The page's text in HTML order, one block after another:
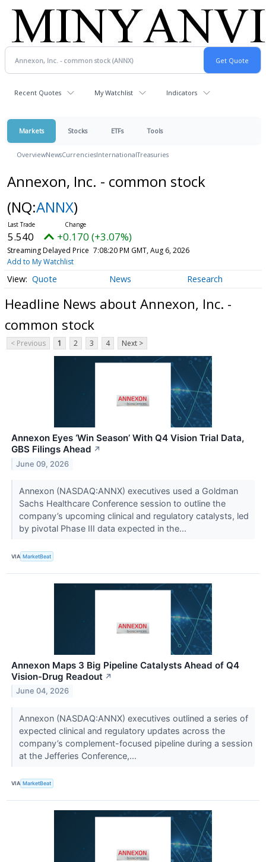
Recent Quotes My Watchlist Indicators
Markets Stocks ETFs Tools
OverviewNewsCurrenciesInternationalTreasuries
Annexon, Inc. - common stock
(NQ:ANNX)
5.540 +0.170 (+3.07%)
Streaming Delayed Price 7:08:20 PM GMT, Aug 6, 2026
Add to My Watchlist
Quote News Research
Headline News about Annexon, Inc. -
common stock
< Previous 1 2 3 4 Next >
Annexon Eyes ‘Win Season’ With Q4 Vision Trial Data,
GBS Filings Ahead ↗
June 09, 2026
Annexon (NASDAQ:ANNX) executives used a Goldman
Sachs Healthcare Conference session to outline the
company’s upcoming clinical and regulatory catalysts, led
by pivotal Phase III data expected in the...
VIA MarketBeat
Annexon Maps 3 Big Pipeline Catalysts Ahead of Q4
Vision-Drug Readout ↗
June 04, 2026
Annexon (NASDAQ:ANNX) executives outlined a series of
expected clinical and regulatory updates across the
company’s complement-focused pipeline during a session
at the Jefferies Conference,...
VIA MarketBeat